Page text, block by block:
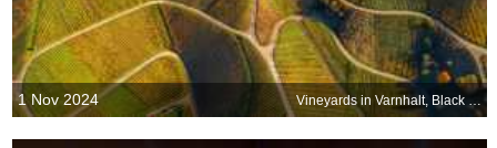
1 Nov 2024